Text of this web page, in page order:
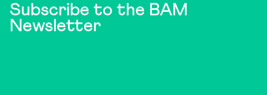
Subscribe to the BAM
Newsletter